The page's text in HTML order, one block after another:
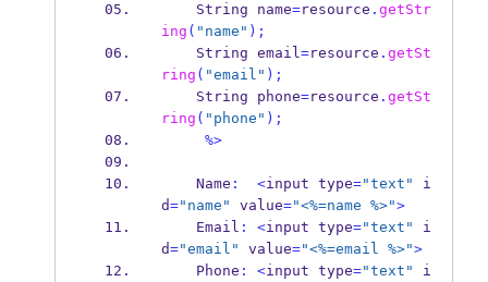
String name=resource . getStr
ing ( "name" );
String email=resource . getSt
ring ( "email" );
String
phone=resource . getSt
ring ( "phone" );
%>
    Name
: <input type="text" i
d="name" value="<%=name %>">
    Email
: <input type="text" i
d="email" value="<%=email %>">
    Phone
: <input type="text" i